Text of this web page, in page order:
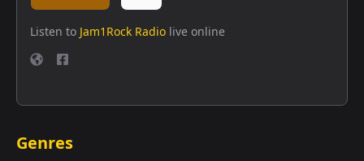
Listen to Jam1Rock Radio live online
Genres